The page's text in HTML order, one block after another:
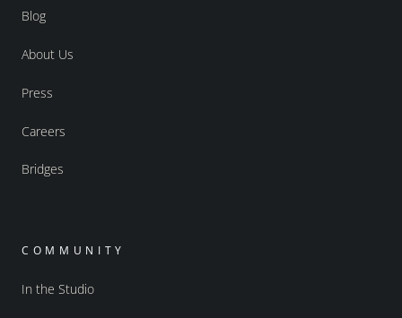
Blog
About Us
Press
Careers
Bridges
COMMUNITY
In the Studio